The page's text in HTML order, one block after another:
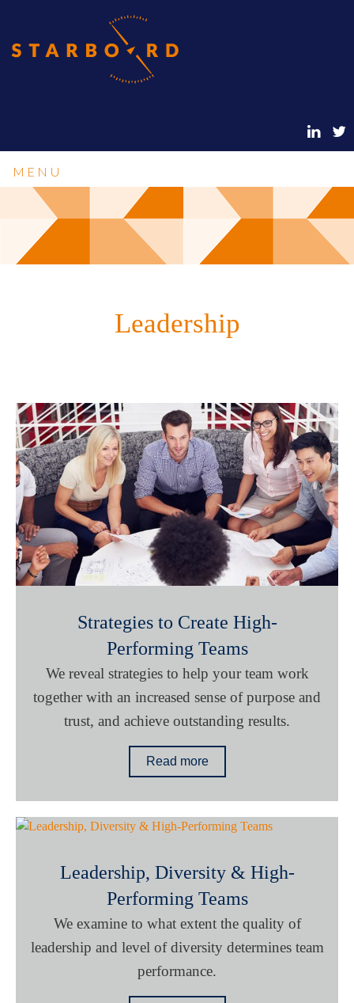
MENU
Leadership
Strategies to Create High-
Performing Teams
We reveal strategies to help your team work
together with an increased sense of purpose and
trust, and achieve outstanding results.
Read more
Leadership, Diversity & High-
Performing Teams
We examine to what extent the quality of
leadership and level of diversity determines team
performance.